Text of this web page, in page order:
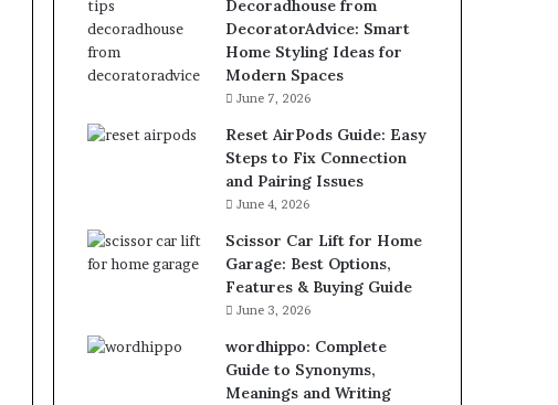
Decoradhouse from
DecoratorAdvice: Smart
Home Styling Ideas for
Modern Spaces
June 7, 2026
Reset AirPods Guide: Easy
Steps to Fix Connection
and Pairing Issues
June 4, 2026
Scissor Car Lift for Home
Garage: Best Options,
Features & Buying Guide
June 3, 2026
wordhippo: Complete
Guide to Synonyms,
Meanings and Writing